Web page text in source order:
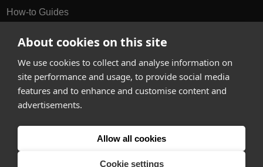
About cookies on this site
We use cookies to collect and analyse information on
site performance and usage, to provide social media
features and to enhance and customise content and
advertisements.
Allow all cookies
Cookie settings
How-to Guides
hello@appearhere.co.uk
United Kingdom